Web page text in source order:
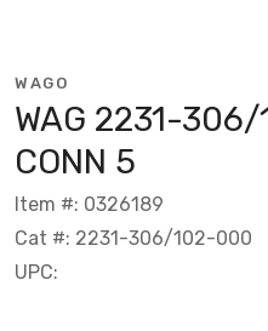
WAGO
WAG 2231-
CONN 5
Item #: 0326189
Cat #: 2231-306/102-000
UPC: